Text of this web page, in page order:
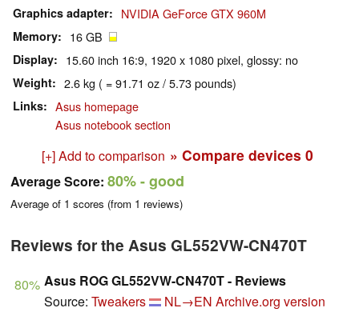
Graphics adapter NVIDIA GeForce GTX 960M
Memory 16 GB
Display 15.60 inch 16:9, 1920 x 1080 pixel, glossy: no
Weight 2.6 kg ( = 91.71 oz / 5.73 pounds)
Links
Asus homepage
Asus notebook section
[+] Add to comparison » Compare devices 0
Average Score: 80%- good
Average of 1 scores (from 1 reviews)
Reviews for the Asus GL552VW-CN470T
80% Asus ROG GL552VW-CN470T - Reviews
Source: Tweakers NL→EN Archive.org version